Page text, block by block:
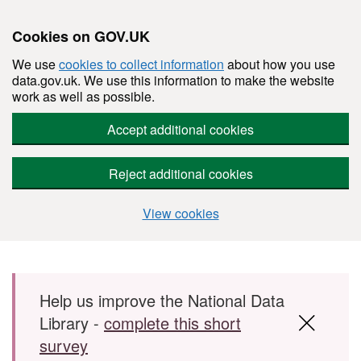
Cookies on GOV.UK
We usecookies to collect information about how you use
data.gov.uk. We use this information to make the website
work as well as possible.
Accept additional cookies
Reject additional cookies
View cookies
Skip to main content
Help us improve the National Data
Library - complete this short
survey